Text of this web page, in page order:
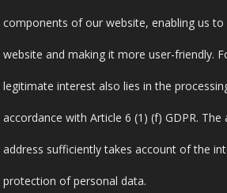
components of our website, enabling us
website and making it more user-friendly.
legitimate interest also lies in the
accordance with Article 6 (1) (f) GDPR.
address sufficiently takes account of the
protection of personal data.